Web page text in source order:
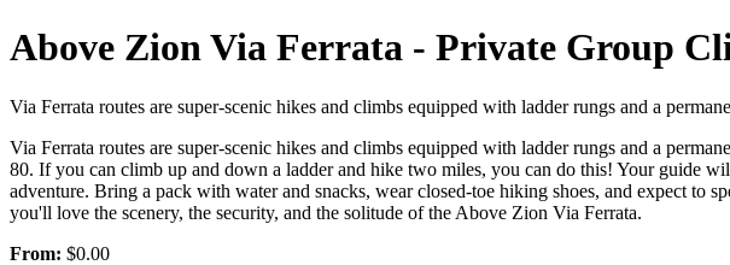
Above Zion Via Ferrata - Private Group
Via Ferrata routes are super-scenic hikes and climbs equipped with ladder rungs and a
Via Ferrata routes are super-scenic hikes and climbs equipped with ladder rungs and a
80. If you can climb up and down a ladder and hike two miles, you can do this! Your guide
adventure. Bring a pack with water and snacks, wear closed-toe hiking shoes, and expect
you'll love the scenery, the security, and the solitude of the Above Zion Via Ferrata.
From: $0.00